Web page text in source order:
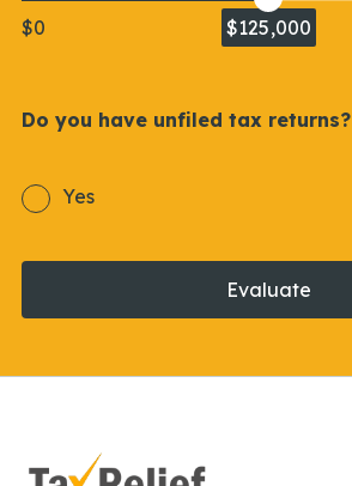
$0 $125,000
Do you have unfiled tax returns?
Yes
Evaluate